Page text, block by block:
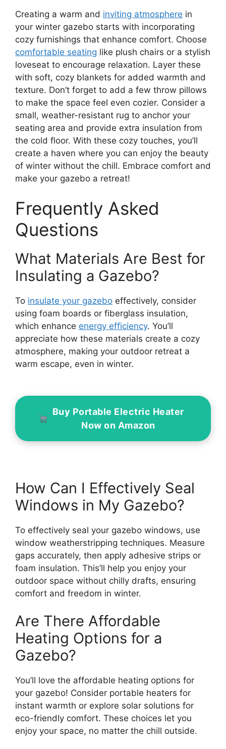
Creating a warm and inviting atmosphere in
your winter gazebo starts with incorporating
cozy furnishings that enhance comfort. Choose
comfortable seating like plush chairs or a stylish
loveseat to encourage relaxation. Layer these
with soft, cozy blankets for added warmth and
texture. Don’t forget to add a few throw pillows
to make the space feel even cozier. Consider a
small, weather-resistant rug to anchor your
seating area and provide extra insulation from
the cold floor. With these cozy touches, you’ll
create a haven where you can enjoy the beauty
of winter without the chill. Embrace comfort and
make your gazebo a retreat!
Frequently Asked
Questions
What Materials Are Best for
Insulating a Gazebo?
To insulate your gazebo effectively, consider
using foam boards or fiberglass insulation,
which enhance energy efficiency. You’ll
appreciate how these materials create a cozy
atmosphere, making your outdoor retreat a
warm escape, even in winter.
Buy Portable Electric Heater
Now on Amazon
How Can I Effectively Seal
Windows in My Gazebo?
To effectively seal your gazebo windows, use
window weatherstripping techniques. Measure
gaps accurately, then apply adhesive strips or
foam insulation. This’ll help you enjoy your
outdoor space without chilly drafts, ensuring
comfort and freedom in winter.
Are There Affordable
Heating Options for a
Gazebo?
You’ll love the affordable heating options for
your gazebo! Consider portable heaters for
instant warmth or explore solar solutions for
eco-friendly comfort. These choices let you
enjoy your space, no matter the chill outside.